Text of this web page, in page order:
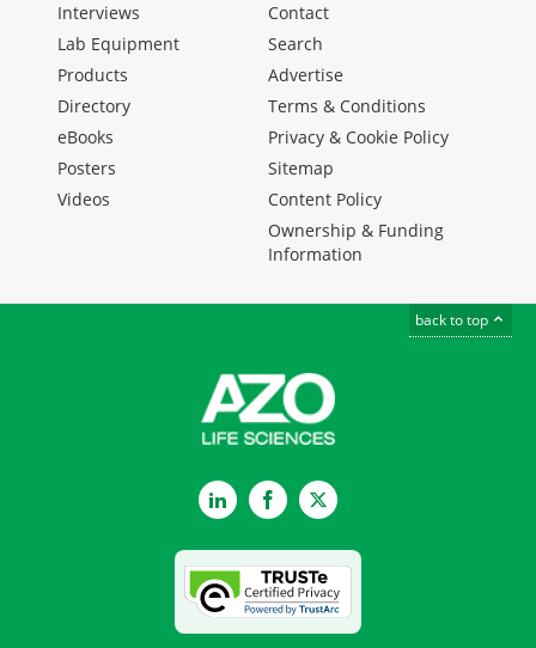
Interviews
Lab Equipment
Products
Directory
eBooks
Posters
Videos
Contact
Search
Advertise
Terms & Conditions
Privacy & Cookie Policy
Sitemap
Content Policy
Ownership & Funding
Information
back to top
LinkedInFacebookTwitter